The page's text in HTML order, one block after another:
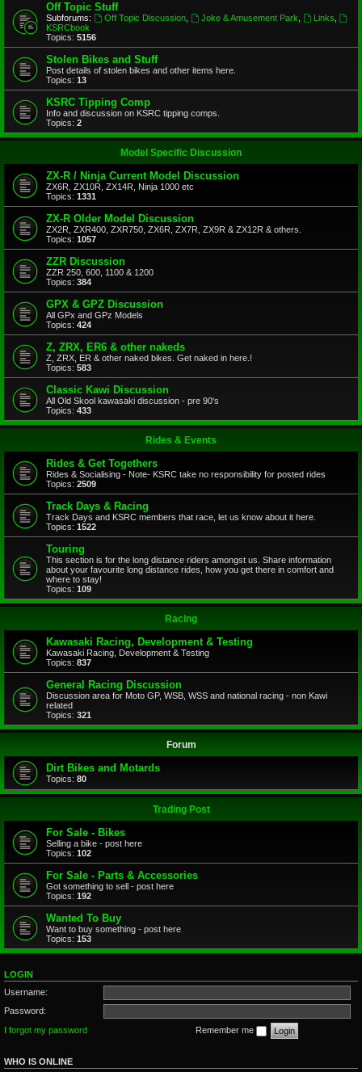
Off Topic Stuff
Subforums: Off Topic Discussion, Joke & Amusement Park Links
KSRCbook
Topics: 5156
Stolen Bikes and Stuff
Post details of stolen bikes and other items here.
Topics: 13
KSRC Tipping Comp
Info and discussion on KSRC tipping comps.
Topics: 2
Model Specific Discussion
ZX-R / Ninja Current Model Discussion
ZX6R, ZX10R, ZX14R, Ninja 1000 etc
Topics: 1331
ZX-R Older Model Discussion
ZX2R, ZXR400, ZXR750, ZX6R, ZX7R, ZX9R & ZX12R & others.
Topics: 1057
ZZR Discussion
ZZR 250, 600, 1100 & 1200
Topics: 384
GPX & GPZ Discussion
All GPx and GPz Models
Topics: 424
Z, ZRX, ER6 & other nakeds
Z, ZRX, ER & other naked bikes. Get naked in here.!
Topics: 583
Classic Kawi Discussion
All Old Skool kawasaki discussion - pre 90's
Topics: 433
Rides & Events
Rides & Get Togethers
Rides & Socialising - Note- KSRC take no responsibility for posted rides
Topics: 2509
Track Days & Racing
Track Days and KSRC members that race, let us know about it here.
Topics: 1522
Touring
This section is for the long distance riders amongst us. Share information
about your favourite long distance rides, how you get there in comfort and
where to stay!
Topics: 109
Racing
Kawasaki Racing, Development & Testing
Kawasaki Racing, Development & Testing
Topics: 837
General Racing Discussion
Discussion area for Moto GP, WSB, WSS and national racing - non Kawi
related
Topics: 321
Forum
Dirt Bikes and Motards
Topics: 80
Trading Post
For Sale - Bikes
Selling a bike - post here
Topics: 102
For Sale - Parts & Accessories
Got something to sell - post here
Topics: 192
Wanted To Buy
Want to buy something - post here
Topics: 153
LOGIN
Username:
Password:
I forgot my password
Remember me
WHO IS ONLINE